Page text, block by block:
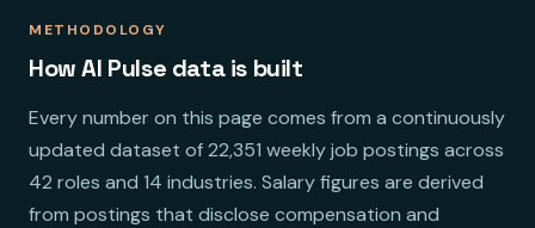
METHODOLOGY
How AI Pulse data is built
Every number on this page comes from a continuously
updated dataset of 22,351 weekly job postings across
42 roles and 14 industries. Salary figures are derived
from postings that disclose compensation and